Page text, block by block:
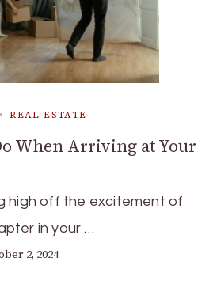
REAL ESTATE
When Arriving at Your
high off the excitement of
in your …
2, 2024